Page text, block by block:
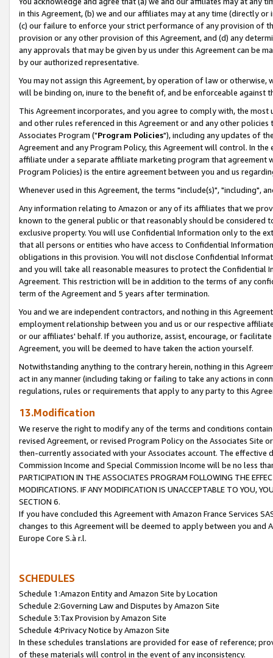
in this Agreement, (b) we and our affiliates may at any time (directly
(c) our failure to enforce your strict performance of any provision of
provision or any other provision of this Agreement, and (d) any
any approvals that may be given by us under this Agreement can be
by our authorized representative.
You may not assign this Agreement, by operation of law or
will be binding on, inure to the benefit of, and be enforceable against
This Agreement incorporates, and you agree to comply with, the
and other rules referenced in this Agreement or and any other
Associates Program ("Program Policies"), including any updates of
Agreement and any Program Policy, this Agreement will control. In
affiliate under a separate affiliate marketing program that agreement
Program Policies) is the entire agreement between you and us
Whenever used in this Agreement, the terms "include(s)", "including",
Any information relating to Amazon or any of its affiliates that we
known to the general public or that reasonably should be considered
exclusive property. You will use Confidential Information only to the
that all persons or entities who have access to Confidential
obligations in this provision. You will not disclose Confidential
and you will take all reasonable measures to protect the Confidential
Agreement. This restriction will be in addition to the terms of any
term of the Agreement and 5 years after termination.
You and we are independent contractors, and nothing in this
employment relationship between you and us or our respective
or our affiliates' behalf. If you authorize, assist, encourage, or
Agreement, you will be deemed to have taken the action yourself.
Notwithstanding anything to the contrary herein, nothing in this
act in any manner (including taking or failing to take any actions in
regulations, rules or requirements that apply to any party to this
13.Modification
We reserve the right to modify any of the terms and conditions
revised Agreement, or revised Program Policy on the Associates
then-currently associated with your Associates account. The
Commission Income and Special Commission Income will be no less
PARTICIPATION IN THE ASSOCIATES PROGRAM FOLLOWING THE
MODIFICATIONS. IF ANY MODIFICATION IS UNACCEPTABLE TO YOU,
SECTION 6.
If you have concluded this Agreement with Amazon France Services
changes to this Agreement will be deemed to apply between you and
Europe Core S.à r.l.
SCHEDULES
Schedule 1:Amazon Entity and Amazon Site by Location
Schedule 2:Governing Law and Disputes by Amazon Site
Schedule 3:Tax Provision by Amazon Site
Schedule 4:Privacy Notice by Amazon Site
In these schedules translations are provided for ease of reference;
of these materials will control in the event of any inconsistency.